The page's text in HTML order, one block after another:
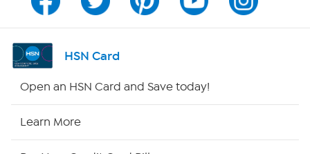
Program Guide
Channel Finder
HSN Card
Open an HSN Card and Save today!
Learn More